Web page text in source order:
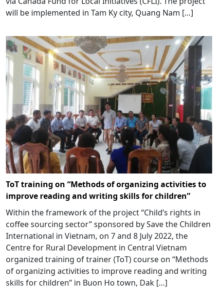
will be implemented in Tam Ky city, Quang Nam […]
ToT training on “Methods of organizing activities to
improve reading and writing skills for children”
Within the framework of the project “Child’s rights in
coffee sourcing sector” sponsored by Save the Children
International in Vietnam, on 7 and 8 July 2022, the
Centre for Rural Development in Central Vietnam
organized training of trainer (ToT) course on “Methods
of organizing activities to improve reading and writing
skills for children” in Buon Ho town, Dak […]